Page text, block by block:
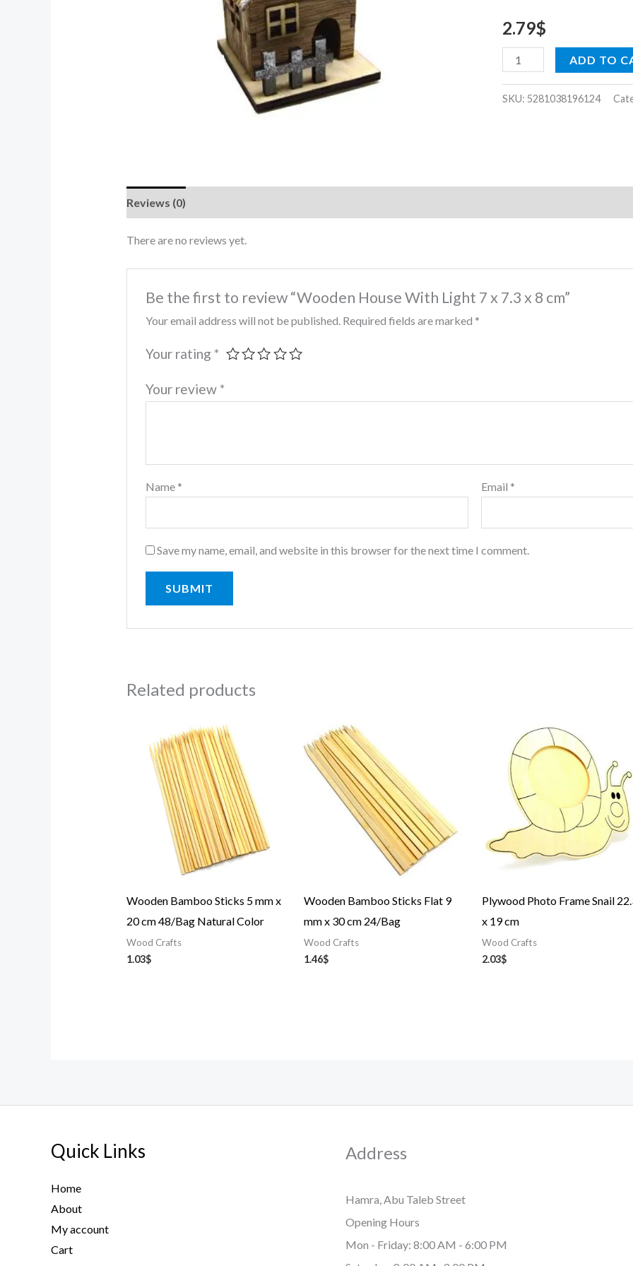
2.79$
x
cm
quantity
ADD TO
SKU:5281038196124
Reviews (0)
There are no reviews yet.
Be the first to review “Wooden House With Light 7 x 7.3 x 8 cm”
Your email address will not be published. Required fields are marked *
Your rating *
Your review *
Name * Email *
Save my name, email, and website in this browser for the next time I comment.
Related products
Wooden Bamboo Sticks 5 mm x
20 cm 48/Bag Natural Color
Wood Crafts
1.03$
Wooden Bamboo Sticks Flat 9
mm x 30 cm 24/Bag
Wood Crafts
1.46$
Plywood Photo Frame Snail
x 19 cm
Wood Crafts
2.03$
Quick Links
Home
About
My account
Cart
Address
Hamra, Abu Taleb Street
Opening Hours
Mon - Friday: 8:00 AM - 6:00 PM